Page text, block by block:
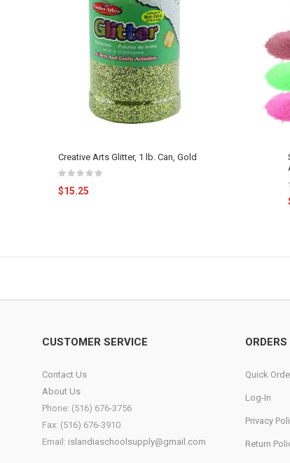
Creative Arts Glitter, 1 lb. Can, Gold
$15.25
CUSTOMER SERVICE
Contact Us
About Us
Phone: (516) 676-3756
Fax: (516) 676-3910
Email: islandiaschoolsupply@gmail.com
ORDERS
Quick
Log-In
Privacy
Return